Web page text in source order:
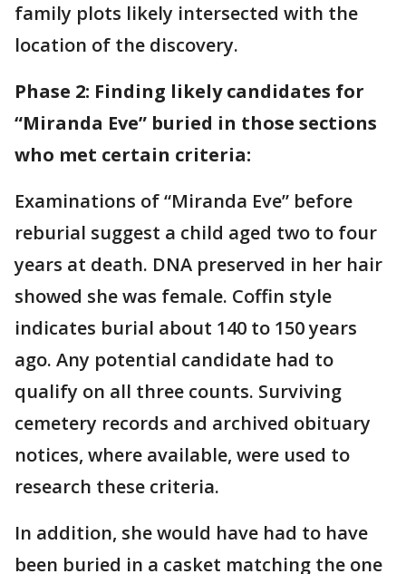
family plots likely intersected with the
location of the discovery.
Phase 2: Finding likely candidates for
“Miranda Eve” buried in those sections
who met certain criteria:
Examinations of “Miranda Eve” before
reburial suggest a child aged two to four
years at death. DNA preserved in her hair
showed she was female. Coffin style
indicates burial about 140 to 150 years
ago. Any potential candidate had to
qualify on all three counts. Surviving
cemetery records and archived obituary
notices, where available, were used to
research these criteria.
In addition, she would have had to have
been buried in a casket matching the one